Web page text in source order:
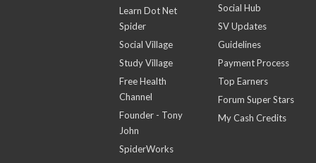
Learn Dot Net
Spider
Social Village
Study Village
Free Health
Channel
Founder - Tony
John
SpiderWorks
Social Hub
SV Updates
Guidelines
Payment Process
Top Earners
Forum Super Stars
My Cash Credits